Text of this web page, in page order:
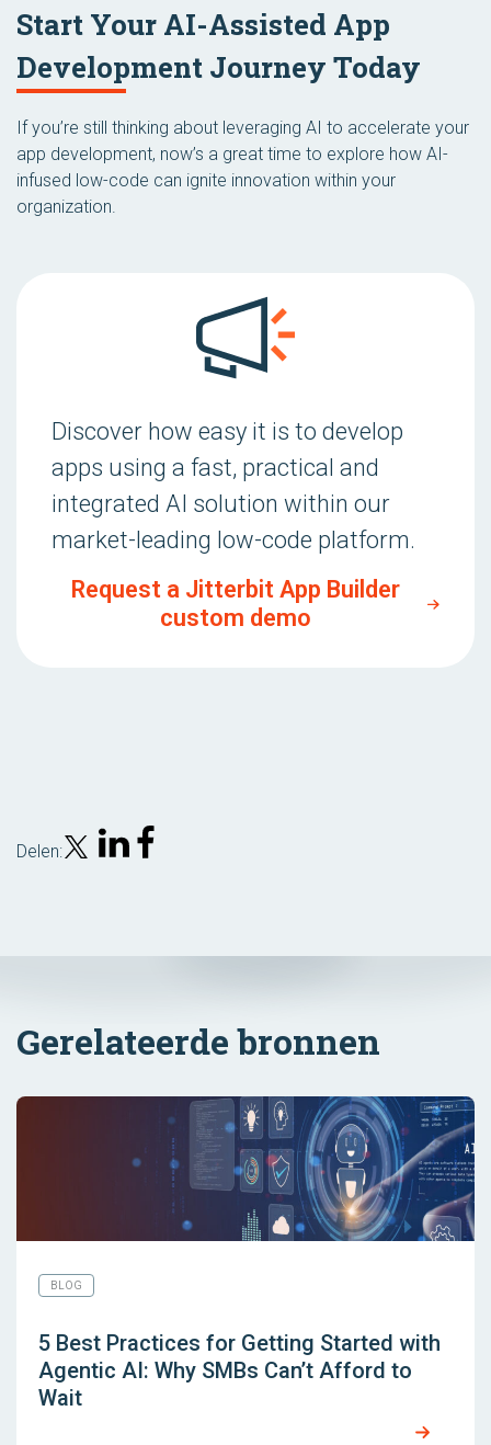
Start Your AI-Assisted App
Development Journey Today
If you’re still thinking about leveraging AI to accelerate your
app development, now’s a great time to explore how AI-
infused low-code can ignite innovation within your
organization.
Discover how easy it is to develop
apps using a fast, practical and
integrated AI solution within our
market-leading low-code platform.
Request a Jitterbit App Builder
custom demo
Delen:
Gerelateerde bronnen
BLOG
5 Best Practices for Getting Started with
Agentic AI: Why SMBs Can’t Afford to
Wait